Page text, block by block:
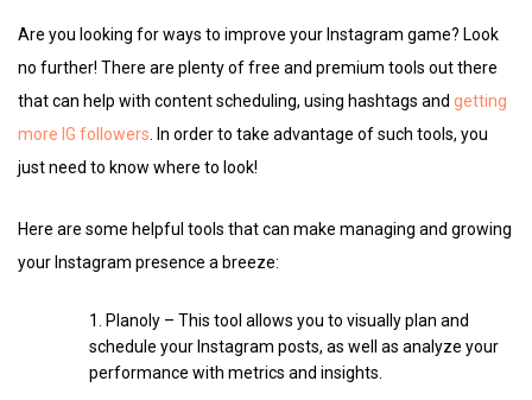
Are you looking for ways to improve your Instagram game? Look
no further! There are plenty of free and premium tools out there
that can help with content scheduling, using hashtags and getting
more IG followers. In order to take advantage of such tools, you
just need to know where to look!
Here are some helpful tools that can make managing and growing
your Instagram presence a breeze:
Planoly – This tool allows you to visually plan and
schedule your Instagram posts, as well as analyze your
performance with metrics and insights.